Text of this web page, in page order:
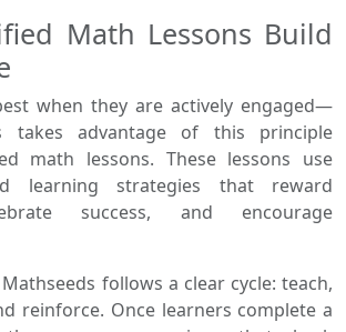
Math Lessons Build
when they are actively engaged—
takes advantage of this principle
math lessons. These lessons use
learning strategies that reward
success, and encourage
follows a clear cycle: teach,
reinforce. Once learners complete a